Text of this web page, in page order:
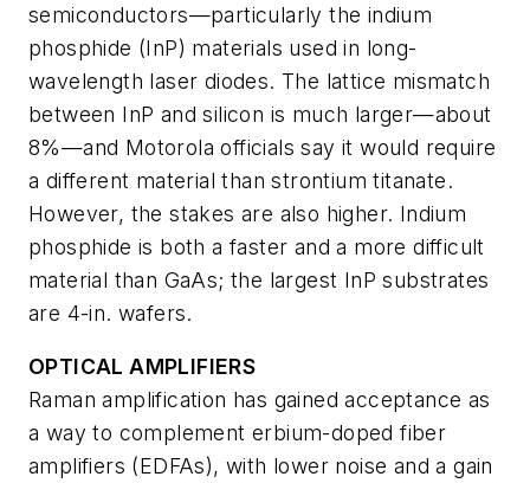
semiconductors—particularly the indium
phosphide (InP) materials used in long-
wavelength laser diodes. The lattice mismatch
between InP and silicon is much larger—about
8%—and Motorola officials say it would require
a different material than strontium titanate.
However, the stakes are also higher. Indium
phosphide is both a faster and a more difficult
material than GaAs; the largest InP substrates
are 4-in. wafers.
OPTICAL AMPLIFIERS
Raman amplification has gained acceptance as
a way to complement erbium-doped fiber
amplifiers (EDFAs), with lower noise and a gain